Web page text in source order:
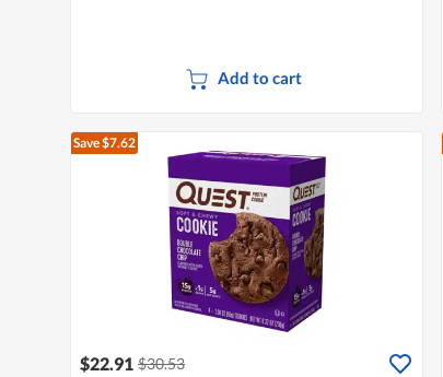
Add to cart
Save $7.62
$22.91 $30.53